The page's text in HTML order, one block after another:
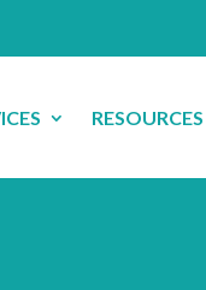
RESOURCES